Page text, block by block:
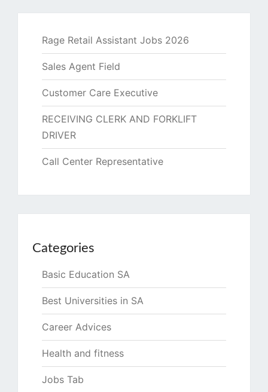
Rage Retail Assistant Jobs 2026
Sales Agent Field
Customer Care Executive
RECEIVING CLERK AND FORKLIFT
DRIVER
Call Center Representative
Categories
Basic Education SA
Best Universities in SA
Career Advices
Health and fitness
Jobs Tab